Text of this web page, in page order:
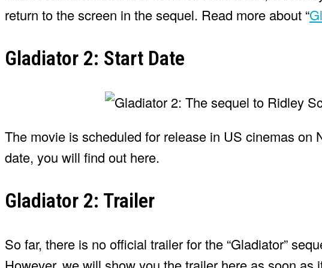
return to the screen in the sequel. Read more about “
Gladiator 2: Start Date
The movie is scheduled for release in US cinemas
date, you will find out here.
Gladiator 2: Trailer
So far, there is no official trailer for the “Gladiator”